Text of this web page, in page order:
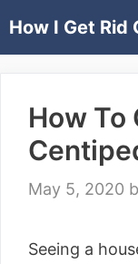
toHow I Get Rid
How To
May 5, 2020
Seeing a